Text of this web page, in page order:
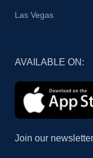
Las Vegas
AVAILABLE ON:
Join our